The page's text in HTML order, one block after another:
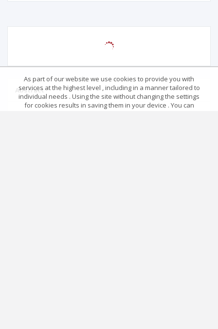
Abstract
As part of our website we use cookies to provide you with
services at the highest level , including in a manner tailored to
individual needs . Using the site without changing the settings
for cookies results in saving them in your device . You can